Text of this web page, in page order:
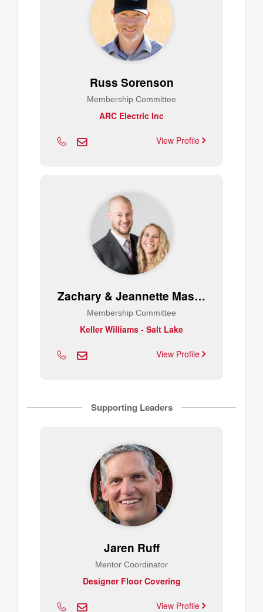
Russ Sorenson
Membership Committee
ARC Electric Inc
View Profile
Zachary & Jeannette Mason
Membership Committee
Keller Williams - Salt Lake
View Profile
Supporting Leaders
Jaren Ruff
Mentor Coordinator
Designer Floor Covering
View Profile